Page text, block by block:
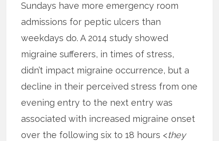
Sundays have more emergency room
admissions for peptic ulcers than
weekdays do. A 2014 study showed
migraine sufferers, in times of stress,
didn’t impact migraine occurrence, but a
decline in their perceived stress from one
evening entry to the next entry was
associated with increased migraine onset
over the following six to 18 hours <they